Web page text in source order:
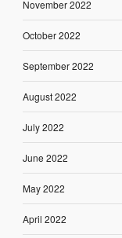
November 2022
October 2022
September 2022
August 2022
July 2022
June 2022
May 2022
April 2022